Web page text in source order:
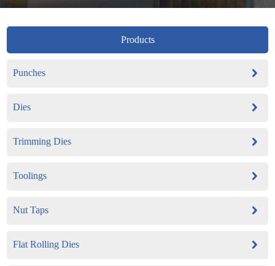
Products
Punches
Dies
Trimming Dies
Toolings
Nut Taps
Flat Rolling Dies